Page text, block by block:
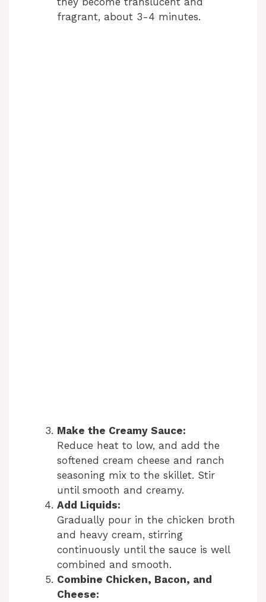
fragrant, about 3-4 minutes.
Make the Creamy Sauce:
Reduce heat to low, and add the
softened cream cheese and ranch
seasoning mix to the skillet. Stir
until smooth and creamy.
Add Liquids:
Gradually pour in the chicken broth
and heavy cream, stirring
continuously until the sauce is well
combined and smooth.
Combine Chicken, Bacon, and
Cheese: